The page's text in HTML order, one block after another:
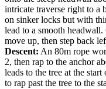
intricate traverse right to a
on sinker locks but with
lead to a smooth
move up, then step back
Descent: An 80m rope
2, then rap to the anchor
leads to the tree at the
to rap past the tree to the